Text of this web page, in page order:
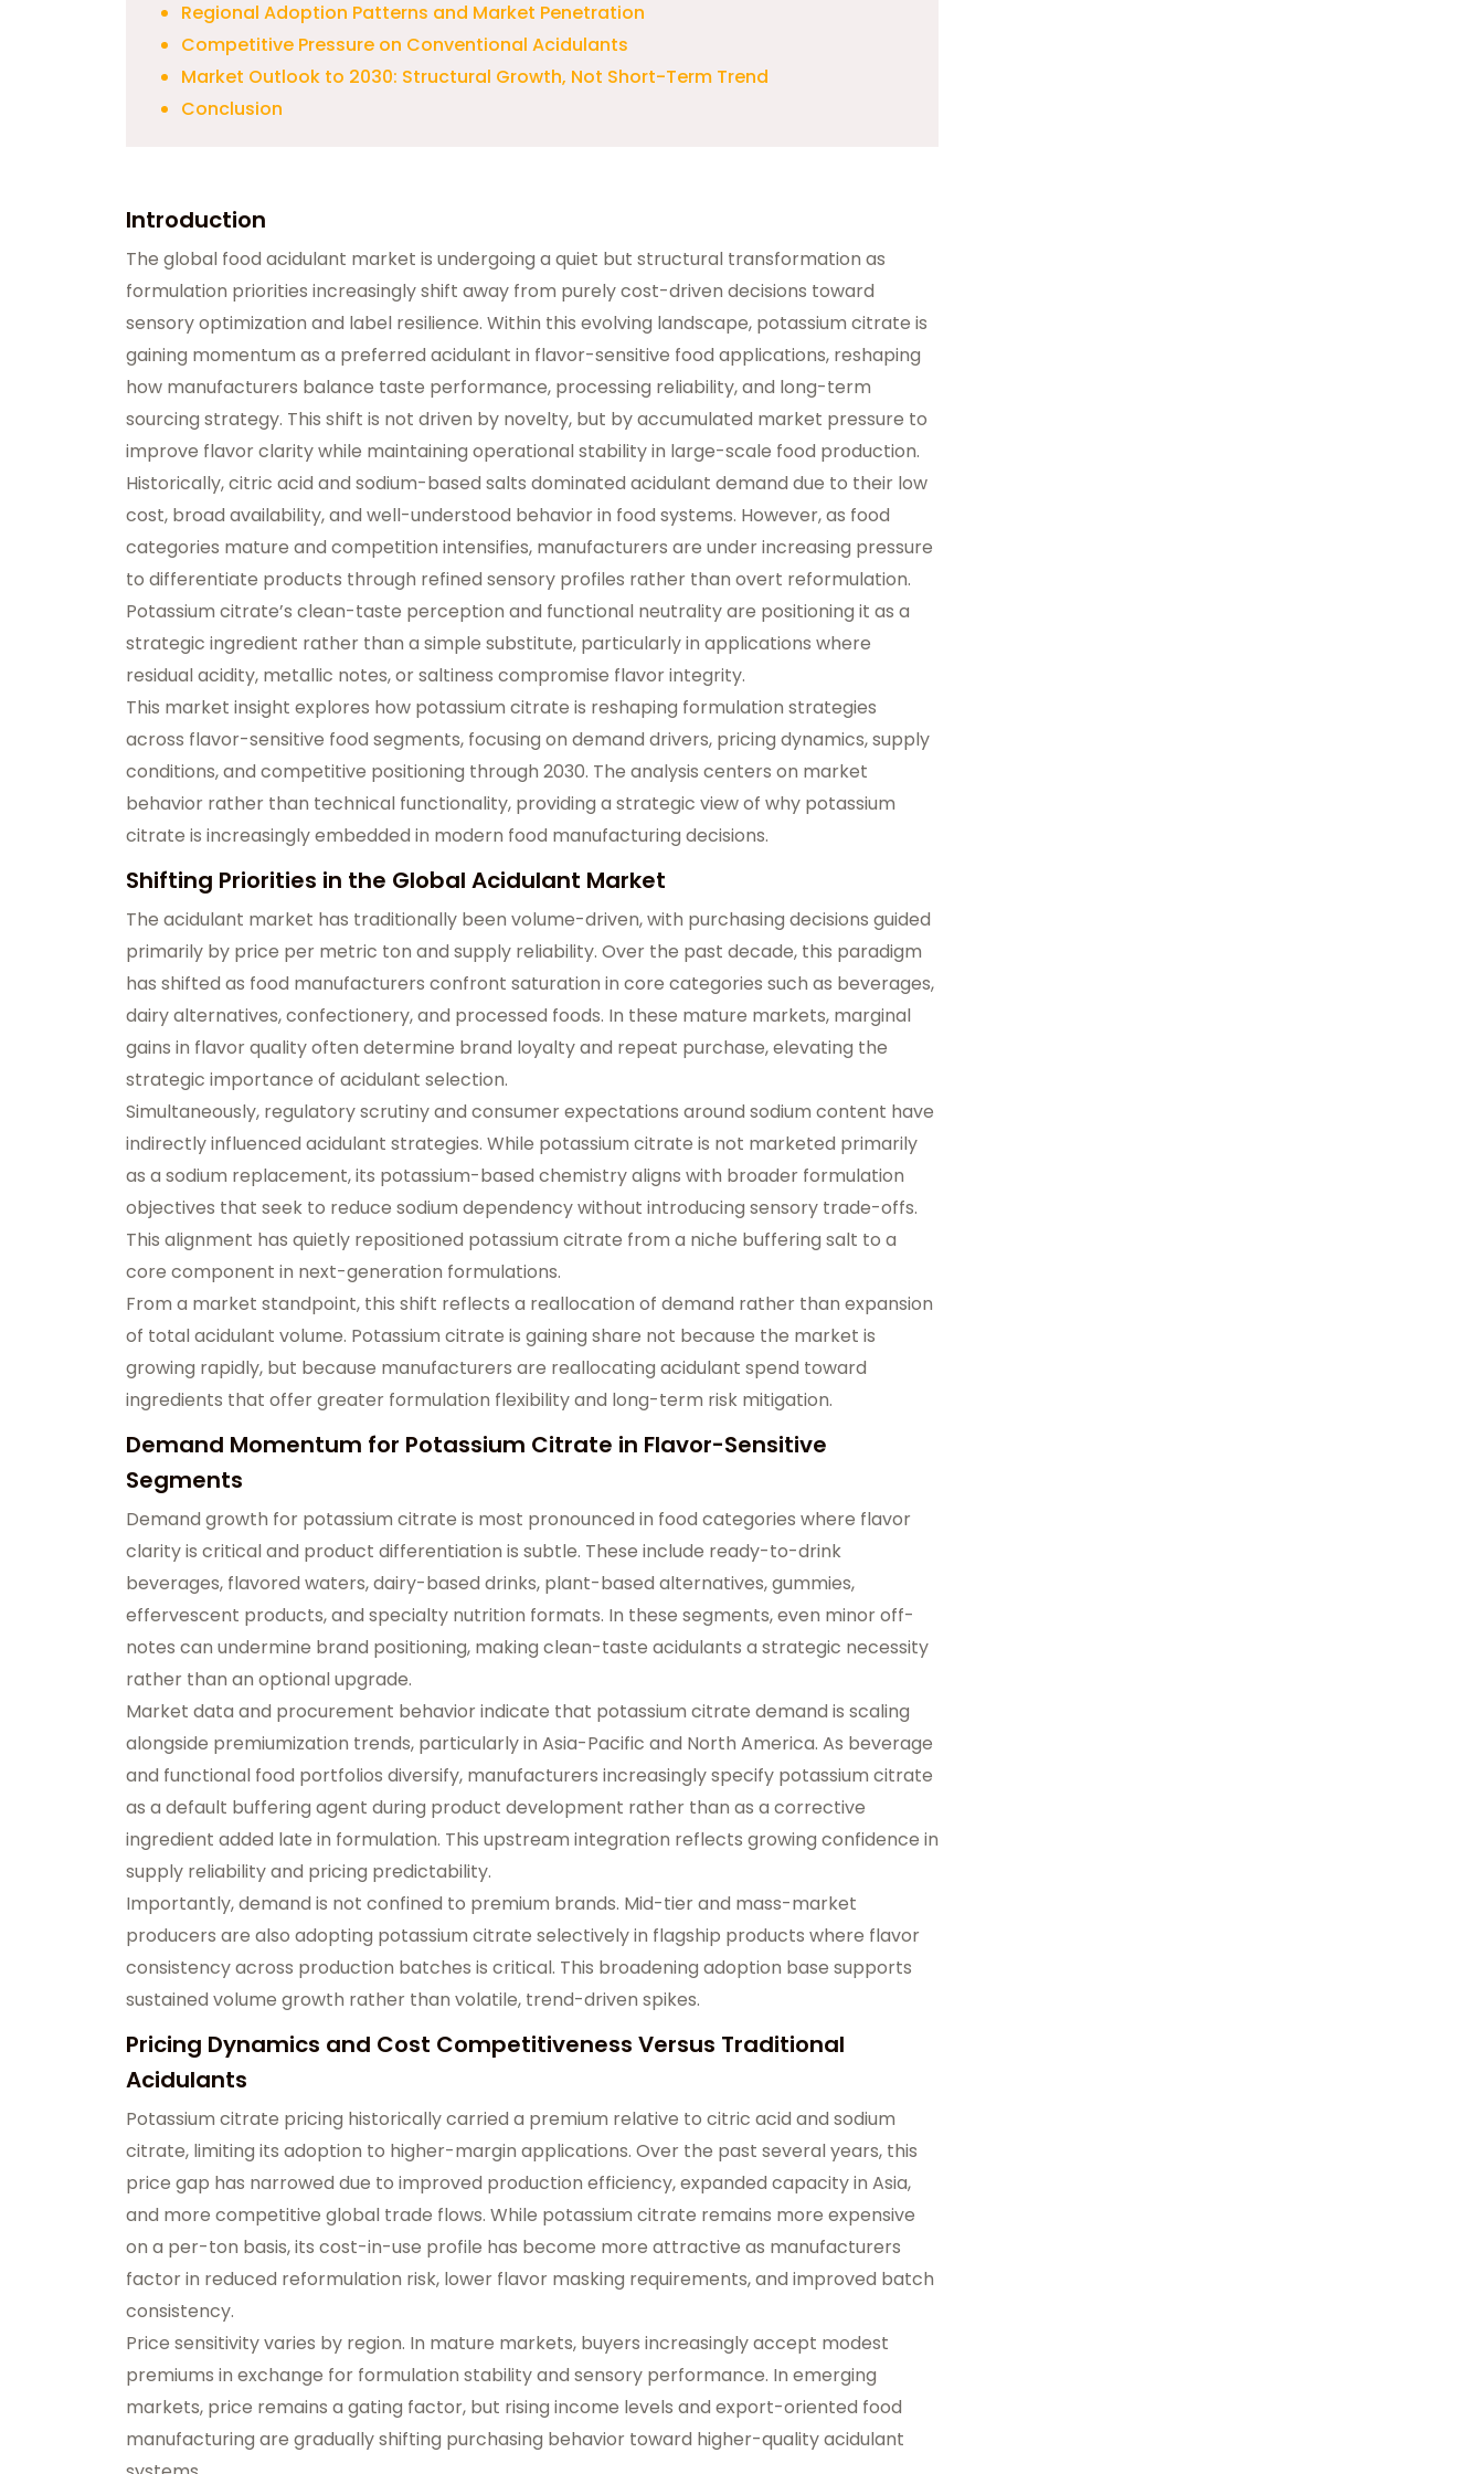
Regional Adoption Patterns and Market Penetration
Competitive Pressure on Conventional Acidulants
Market Outlook to 2030: Structural Growth, Not Short-Term Trend
Conclusion
Introduction
The global food acidulant market is undergoing a quiet but structural transformation as
formulation priorities increasingly shift away from purely cost-driven decisions toward
sensory optimization and label resilience. Within this evolving landscape, potassium citrate is
gaining momentum as a preferred acidulant in flavor-sensitive food applications, reshaping
how manufacturers balance taste performance, processing reliability, and long-term
sourcing strategy. This shift is not driven by novelty, but by accumulated market pressure to
improve flavor clarity while maintaining operational stability in large-scale food production.
Historically, citric acid and sodium-based salts dominated acidulant demand due to their low
cost, broad availability, and well-understood behavior in food systems. However, as food
categories mature and competition intensifies, manufacturers are under increasing pressure
to differentiate products through refined sensory profiles rather than overt reformulation.
Potassium citrate’s clean-taste perception and functional neutrality are positioning it as a
strategic ingredient rather than a simple substitute, particularly in applications where
residual acidity, metallic notes, or saltiness compromise flavor integrity.
This market insight explores how potassium citrate is reshaping formulation strategies
across flavor-sensitive food segments, focusing on demand drivers, pricing dynamics, supply
conditions, and competitive positioning through 2030. The analysis centers on market
behavior rather than technical functionality, providing a strategic view of why potassium
citrate is increasingly embedded in modern food manufacturing decisions.
Shifting Priorities in the Global Acidulant Market
The acidulant market has traditionally been volume-driven, with purchasing decisions guided
primarily by price per metric ton and supply reliability. Over the past decade, this paradigm
has shifted as food manufacturers confront saturation in core categories such as beverages,
dairy alternatives, confectionery, and processed foods. In these mature markets, marginal
gains in flavor quality often determine brand loyalty and repeat purchase, elevating the
strategic importance of acidulant selection.
Simultaneously, regulatory scrutiny and consumer expectations around sodium content have
indirectly influenced acidulant strategies. While potassium citrate is not marketed primarily
as a sodium replacement, its potassium-based chemistry aligns with broader formulation
objectives that seek to reduce sodium dependency without introducing sensory trade-offs.
This alignment has quietly repositioned potassium citrate from a niche buffering salt to a
core component in next-generation formulations.
From a market standpoint, this shift reflects a reallocation of demand rather than expansion
of total acidulant volume. Potassium citrate is gaining share not because the market is
growing rapidly, but because manufacturers are reallocating acidulant spend toward
ingredients that offer greater formulation flexibility and long-term risk mitigation.
Demand Momentum for Potassium Citrate in Flavor-Sensitive
Segments
Demand growth for potassium citrate is most pronounced in food categories where flavor
clarity is critical and product differentiation is subtle. These include ready-to-drink
beverages, flavored waters, dairy-based drinks, plant-based alternatives, gummies,
effervescent products, and specialty nutrition formats. In these segments, even minor off-
notes can undermine brand positioning, making clean-taste acidulants a strategic necessity
rather than an optional upgrade.
Market data and procurement behavior indicate that potassium citrate demand is scaling
alongside premiumization trends, particularly in Asia-Pacific and North America. As beverage
and functional food portfolios diversify, manufacturers increasingly specify potassium citrate
as a default buffering agent during product development rather than as a corrective
ingredient added late in formulation. This upstream integration reflects growing confidence in
supply reliability and pricing predictability.
Importantly, demand is not confined to premium brands. Mid-tier and mass-market
producers are also adopting potassium citrate selectively in flagship products where flavor
consistency across production batches is critical. This broadening adoption base supports
sustained volume growth rather than volatile, trend-driven spikes.
Pricing Dynamics and Cost Competitiveness Versus Traditional
Acidulants
Potassium citrate pricing historically carried a premium relative to citric acid and sodium
citrate, limiting its adoption to higher-margin applications. Over the past several years, this
price gap has narrowed due to improved production efficiency, expanded capacity in Asia,
and more competitive global trade flows. While potassium citrate remains more expensive
on a per-ton basis, its cost-in-use profile has become more attractive as manufacturers
factor in reduced reformulation risk, lower flavor masking requirements, and improved batch
consistency.
Price sensitivity varies by region. In mature markets, buyers increasingly accept modest
premiums in exchange for formulation stability and sensory performance. In emerging
markets, price remains a gating factor, but rising income levels and export-oriented food
manufacturing are gradually shifting purchasing behavior toward higher-quality acidulant